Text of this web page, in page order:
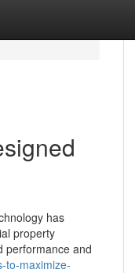
has
property
performance and
to-maximize-